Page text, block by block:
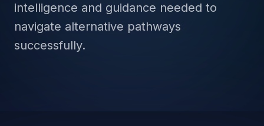
intelligence and guidance needed to
navigate alternative pathways
successfully.